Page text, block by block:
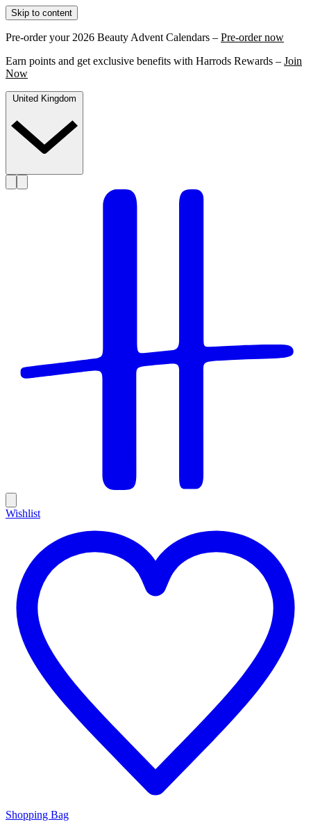
Skip to content
Pre-order your 2026 Beauty Advent Calendars – Pre-order now
Earn points and get exclusive benefits with Harrods Rewards – Join
Now
Wishlist
Shopping Bag